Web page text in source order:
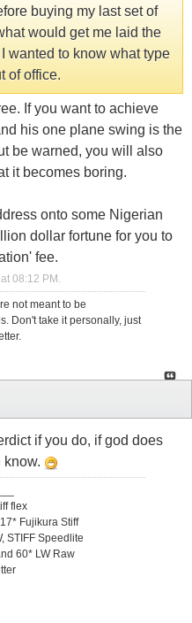
buying my last set of
would get me laid the
wanted to know what type
of office.
If you want to achieve
his one plane swing is the
be warned, you will also
it becomes boring.
onto some Nigerian
dollar fortune for you to
fee.
08:12 PM.
not meant to be
Don't take it personally, just
if you do, if god does
know.
flex
Fujikura Stiff
STIFF Speedlite
60* LW Raw